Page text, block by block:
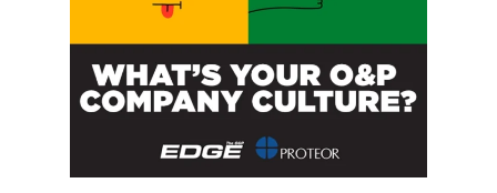
Get unlimited access!
Join EDGE ADVANTAGE and unlock The
O&P EDGE's vast library of archived
content.